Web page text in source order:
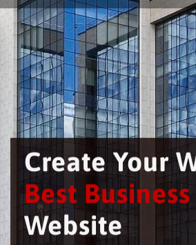
Create Your
Best Business
Website